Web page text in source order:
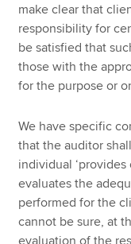
make clear that
responsibility for
be satisfied that
those with the
for the purpose or
We have specific
that the auditor
individual
evaluates the
performed for the
cannot be sure, at
evaluation of the